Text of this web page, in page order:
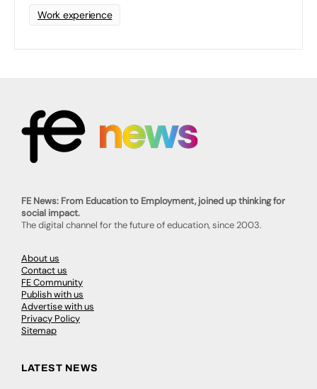
Work experience
FE News: From Education to Employment, joined up thinking for
social impact.
The digital channel for the future of education, since 2003.
About us
Contact us
FE Community
Publish with us
Advertise with us
Privacy Policy
Sitemap
LATEST NEWS